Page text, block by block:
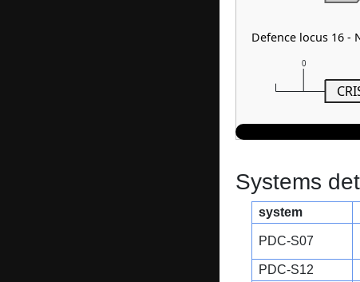
0
Defence locus 16 -
Systems
system
PDC-S07
PDC-S12